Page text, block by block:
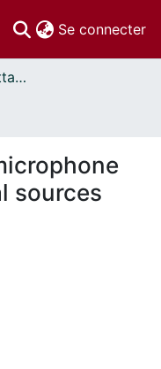
Se connecter
Thèses uOttawa // uOttawa Theses
sources